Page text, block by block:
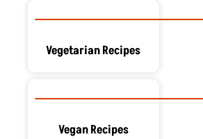
Vegetarian Recipes
Vegan Recipes